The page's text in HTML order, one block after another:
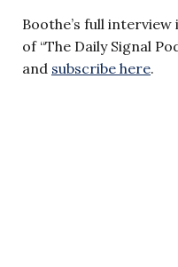
Boothe’s full interview
of “The Daily Signal
and subscribe here.